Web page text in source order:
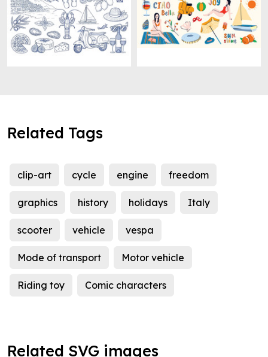
Related Tags
clip-art cycle engine freedom
graphics history holidays Italy
scooter vehicle vespa
Mode of transport Motor vehicle
Riding toy Comic characters
Related SVG images